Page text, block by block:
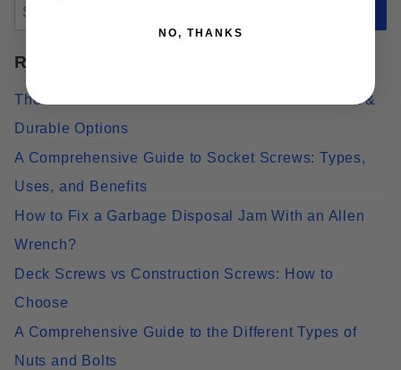
Search
Recent Posts
The Best Screws for Outdoor Use: Rust-Resistant &
Durable Options
A Comprehensive Guide to Socket Screws: Types,
Uses, and Benefits
How to Fix a Garbage Disposal Jam With an Allen
Wrench?
Deck Screws vs Construction Screws: How to
Choose
A Comprehensive Guide to the Different Types of
Nuts and Bolts
NO, THANKS